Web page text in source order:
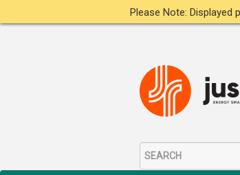
Please Note: Displayed